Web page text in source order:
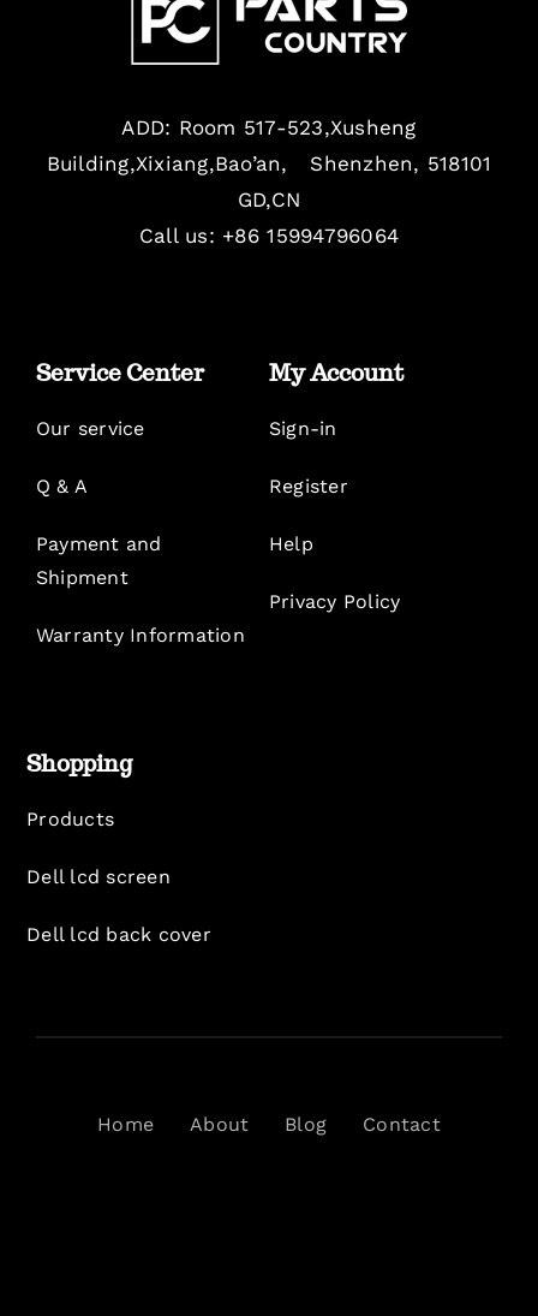
ADD: Room 517-523,Xusheng
Building,Xixiang,Bao’an, Shenzhen, 518101
GD,CN
Call us: +86 15994796064
Service Center
Our service
Q & A
Payment and
Shipment
Warranty Information
My Account
Sign-in
Register
Help
Privacy Policy
Shopping
Products
Dell lcd screen
Dell lcd back cover
Home About Blog Contact